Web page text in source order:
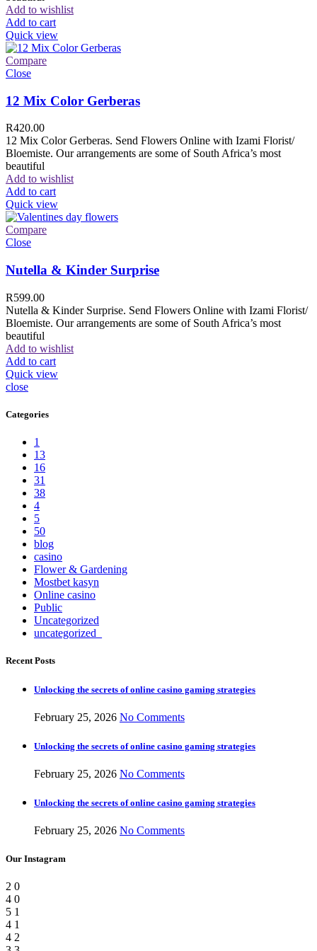
Add to wishlist
Add to cart
Quick view
Compare
Close
12 Mix Color Gerberas
R420.00
12 Mix Color Gerberas. Send Flowers Online with Izami Florist/
Bloemiste. Our arrangements are some of South Africa’s most
beautiful
Add to wishlist
Add to cart
Quick view
Compare
Close
Nutella & Kinder Surprise
R599.00
Nutella & Kinder Surprise. Send Flowers Online with Izami Florist/
Bloemiste. Our arrangements are some of South Africa’s most
beautiful
Add to wishlist
Add to cart
Quick view
close
Categories
1
13
16
31
38
4
5
50
blog
casino
Flower & Gardening
Mostbet kasyn
Online casino
Public
Uncategorized
uncategorized_
Recent Posts
Unlocking the secrets of online casino gaming strategies
February 25, 2026 No Comments
Unlocking the secrets of online casino gaming strategies
February 25, 2026 No Comments
Unlocking the secrets of online casino gaming strategies
February 25, 2026 No Comments
Our Instagram
2 0
4 0
5 1
4 1
4 2